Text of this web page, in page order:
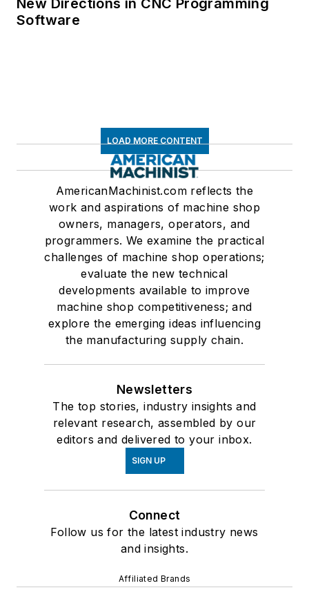
New Directions in CNC Programming
Software
LOAD MORE CONTENT
AmericanMachinist.com reflects the
work and aspirations of machine shop
owners, managers, operators, and
programmers. We examine the practical
challenges of machine shop operations;
evaluate the new technical
developments available to improve
machine shop competitiveness; and
explore the emerging ideas influencing
the manufacturing supply chain.
Newsletters
The top stories, industry insights and
relevant research, assembled by our
editors and delivered to your inbox.
SIGN UP
Connect
Follow us for the latest industry news
and insights.
Affiliated Brands